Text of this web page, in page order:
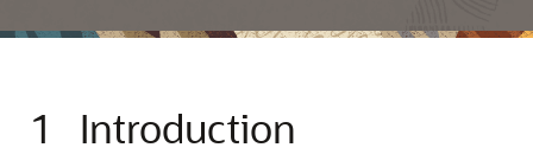
1 Introduction